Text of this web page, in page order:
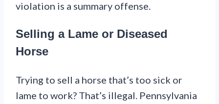
violation is a summary offense.
Selling a Lame or Diseased
Horse
Trying to sell a horse that’s too sick or
lame to work? That’s illegal. Pennsylvania